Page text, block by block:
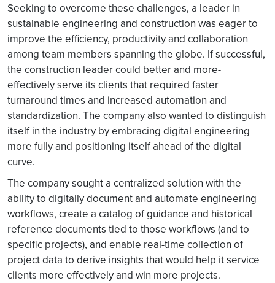
Seeking to overcome these challenges, a leader in
sustainable engineering and construction was eager to
improve the efficiency, productivity and collaboration
among team members spanning the globe. If successful,
the construction leader could better and more-
effectively serve its clients that required faster
turnaround times and increased automation and
standardization. The company also wanted to distinguish
itself in the industry by embracing digital engineering
more fully and positioning itself ahead of the digital
curve.
The company sought a centralized solution with the
ability to digitally document and automate engineering
workflows, create a catalog of guidance and historical
reference documents tied to those workflows (and to
specific projects), and enable real-time collection of
project data to derive insights that would help it service
clients more effectively and win more projects.